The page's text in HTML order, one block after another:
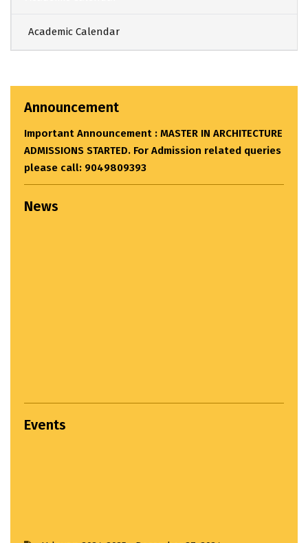
Academic Calendar
Announcement
Important Announcement : MASTER IN ARCHITECTURE
ADMISSIONS STARTED. For Admission related queries
please call: 9049809393
News
Settlement Study Jury...
Events